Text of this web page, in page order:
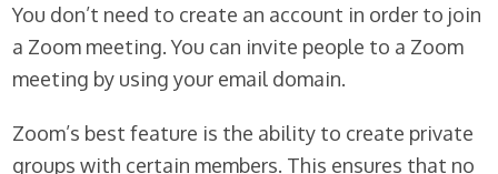
You don’t need to create an account in order to join
a Zoom meeting. You can invite people to a Zoom
meeting by using your email domain.
Zoom’s best feature is the ability to create private
groups with certain members. This ensures that no